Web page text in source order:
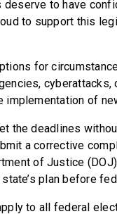
deserve to have
to support this
for
of
the deadlines
a corrective
of Justice
plan before
to all federal